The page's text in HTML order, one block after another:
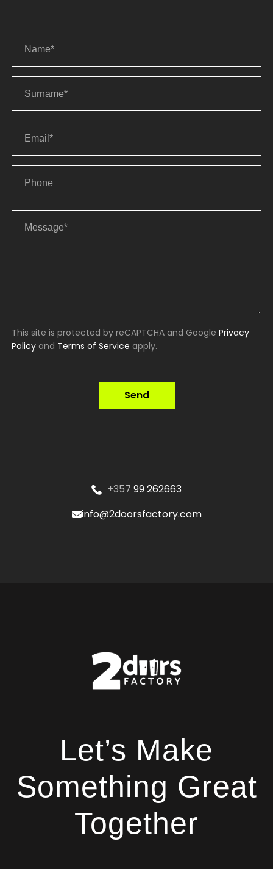
This site is protected by reCAPTCHA and Google Privacy
Policyand Terms of Service apply.
Send
+357 99 262663
info@2doorsfactory.com
Let’s Make
Something Great
Together